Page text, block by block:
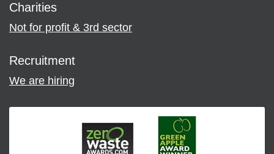
Charities
Not for profit & 3rd sector
Recruitment
We are hiring